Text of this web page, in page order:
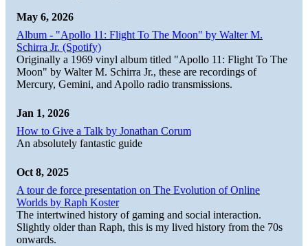
May 6, 2026
Album - "Apollo 11: Flight To The Moon" by Walter M.
Schirra Jr. (Spotify)
Originally a 1969 vinyl album titled "Apollo 11: Flight To The
Moon" by Walter M. Schirra Jr., these are recordings of
Mercury, Gemini, and Apollo radio transmissions.
Jan 1, 2026
How to Give a Talk by Jonathan Corum
An absolutely fantastic guide
Oct 8, 2025
A tour de force presentation on The Evolution of Online
Worlds by Raph Koster
The intertwined history of gaming and social interaction.
Slightly older than Raph, this is my lived history from the 70s
onwards.